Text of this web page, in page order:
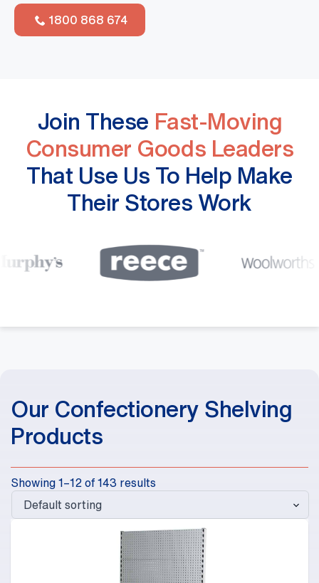
1800 868 674
Join These Fast-Moving
Consumer Goods Leaders
That Use Us To Help Make
Their Stores Work
Our Confectionery Shelving
Products
Showing 1–12 of 143 results